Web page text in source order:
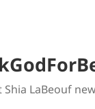
Shia LaBeouf